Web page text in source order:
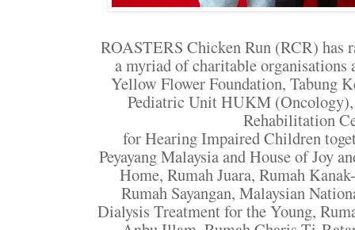
ROASTERS Chicken Run (RCR) has
a myriad of charitable organisations
Yellow Flower Foundation, Tabung
Pediatric Unit HUKM
Rehabilitation
for Hearing Impaired Children
Peyayang Malaysia and House of Joy
Home, Rumah Juara, Rumah
Rumah Sayangan, Malaysian
Dialysis Treatment for the Young,